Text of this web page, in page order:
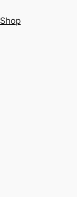
Shop